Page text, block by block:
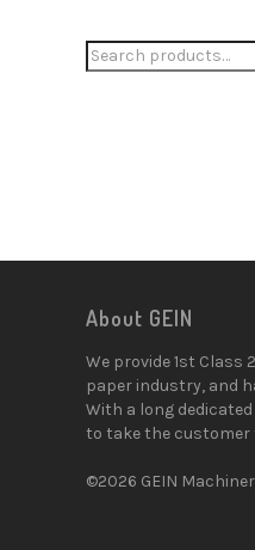
About GEIN
We provide 1st Class
paper industry, and
With a long
to take the
©2026 GEIN